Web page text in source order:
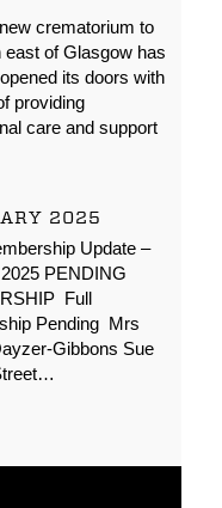
crematorium to
east of Glasgow has
its doors with
providing
care and support
2025
Update –
PENDING
Full
Pending Mrs
Gibbons Sue